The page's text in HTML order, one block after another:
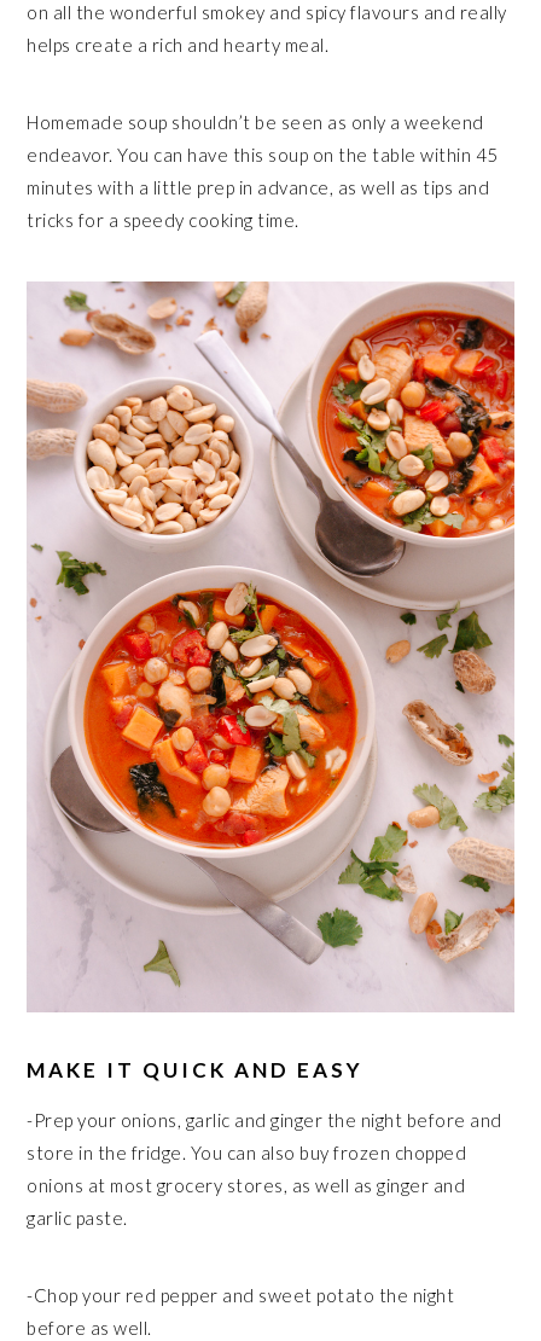
on all the wonderful smokey and spicy flavours and really
helps create a rich and hearty meal.
Homemade soup shouldn’t be seen as only a weekend
endeavor. You can have this soup on the table within 45
minutes with a little prep in advance, as well as tips and
tricks for a speedy cooking time.
MAKE IT QUICK AND EASY
-Prep your onions, garlic and ginger the night before and
store in the fridge. You can also buy frozen chopped
onions at most grocery stores, as well as ginger and
garlic paste.
-Chop your red pepper and sweet potato the night
before as well.